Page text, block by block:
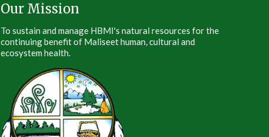
Our Mission
To sustain and manage HBMI's natural resources for the
continuing benefit of Maliseet human, cultural and
ecosystem health.